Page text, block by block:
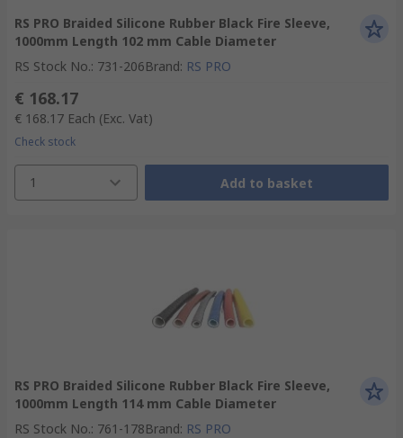
RS PRO Braided Silicone Rubber Black Fire Sleeve,
1000mm Length 102 mm Cable Diameter
RS Stock No.: 731-206Brand: RS PRO
€ 168.17
€ 168.17 Each (Exc. Vat)
Check stock
1 Add to basket
RS PRO Braided Silicone Rubber Black Fire Sleeve,
1000mm Length 114 mm Cable Diameter
RS Stock No.: 761-178Brand: RS PRO